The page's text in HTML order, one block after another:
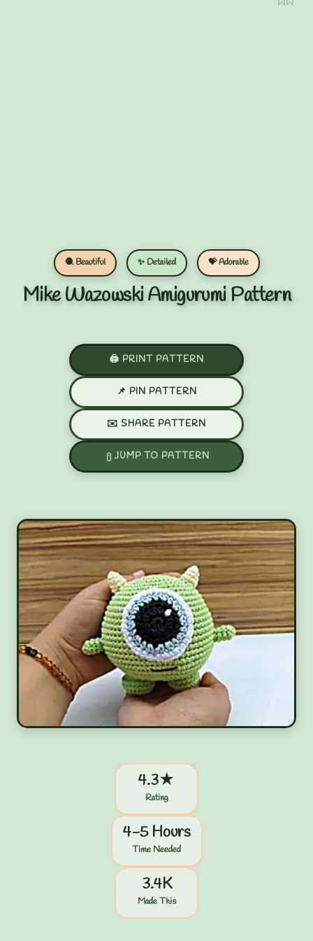
🧶 Beautiful ✨ Detailed 💝 Adorable
Mike Wazowski Amigurumi Pattern
🖨️ PRINT PATTERN
📌 PIN PATTERN
✉️ SHARE PATTERN
JUMP TO PATTERN
4.3★
Rating
4-5 Hours
Time Needed
3.4K
Made This